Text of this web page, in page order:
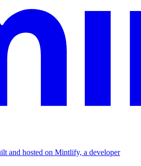
and hosted on Mintlify, a developer